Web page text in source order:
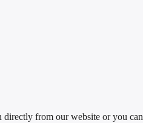
directly from our website or you can